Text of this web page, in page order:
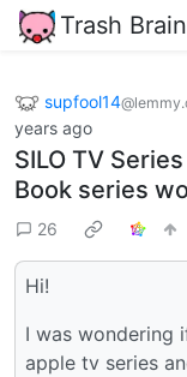
Trash Brain
supfool14
years ago
SILO TV
Book series
26
Hi!
I was wondering
apple tv series